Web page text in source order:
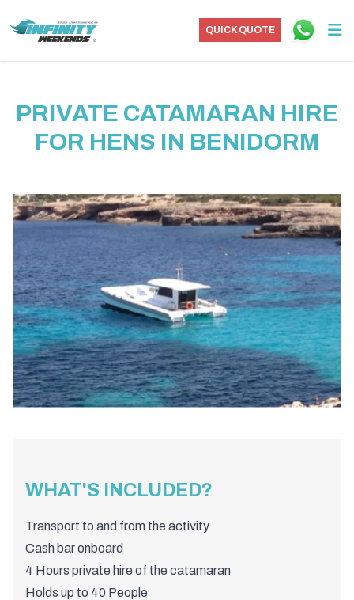
QUICK QUOTE
PRIVATE CATAMARAN HIRE
FOR HENS IN BENIDORM
WHAT'S INCLUDED?
Transport to and from the activity
Cash bar onboard
4 Hours private hire of the catamaran
Holds up to 40 People